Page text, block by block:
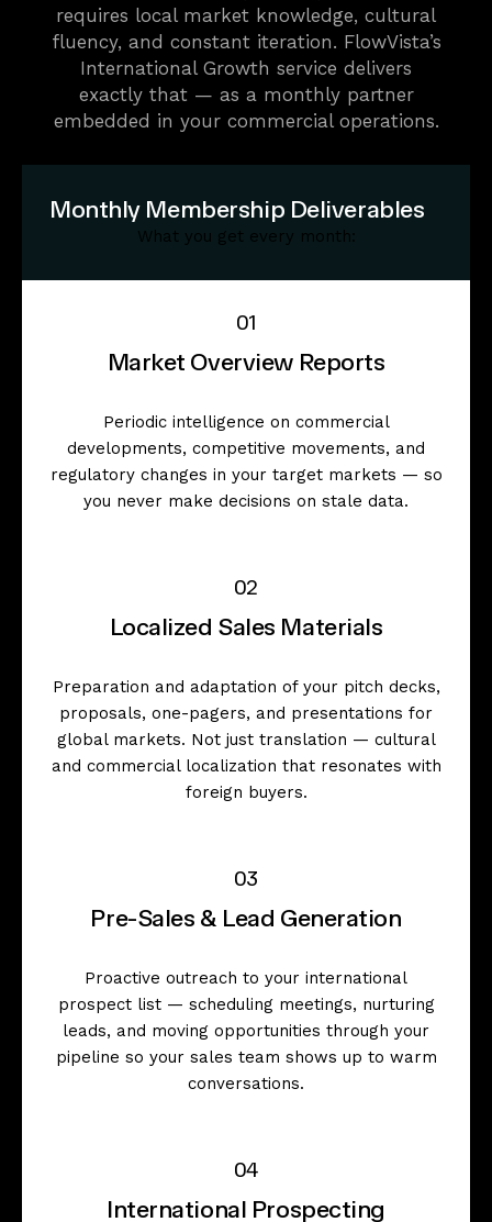
requires local market knowledge, cultural
fluency, and constant iteration. FlowVista’s
International Growth service delivers
exactly that — as a monthly partner
embedded in your commercial operations.
Monthly Membership Deliverables
What you get every month:
01
Market Overview Reports
Periodic intelligence on commercial
developments, competitive movements, and
regulatory changes in your target markets — so
you never make decisions on stale data.
02
Localized Sales Materials
Preparation and adaptation of your pitch decks,
proposals, one-pagers, and presentations for
global markets. Not just translation — cultural
and commercial localization that resonates with
foreign buyers.
03
Pre-Sales & Lead Generation
Proactive outreach to your international
prospect list — scheduling meetings, nurturing
leads, and moving opportunities through your
pipeline so your sales team shows up to warm
conversations.
04
International Prospecting